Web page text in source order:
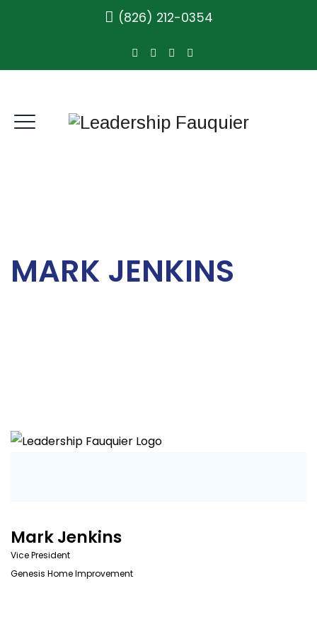
(826) 212-0354
MARK JENKINS
Mark Jenkins
Vice President
Genesis Home Improvement